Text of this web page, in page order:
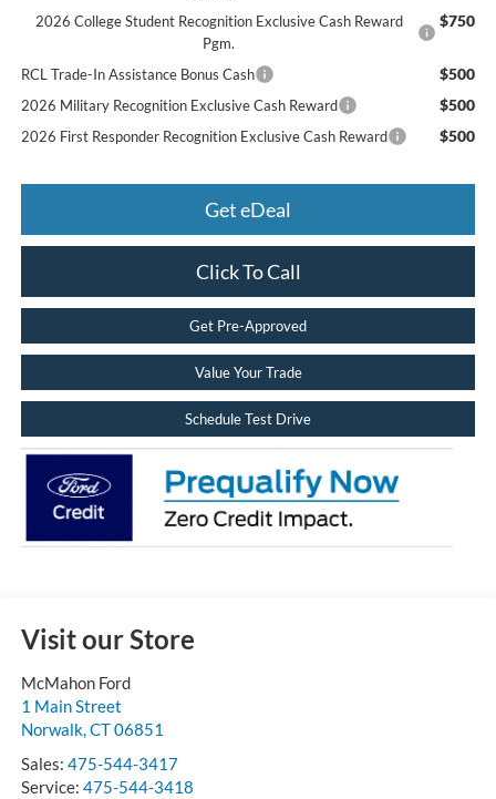
2026 College Student Recognition Exclusive Cash Reward
Pgm.
$750
RCL Trade-In Assistance Bonus Cash $500
2026 Military Recognition Exclusive Cash Reward $500
2026 First Responder Recognition Exclusive Cash Reward $500
Get eDeal
Click To Call
Get Pre-Approved
Value Your Trade
Schedule Test Drive
Visit our Store
McMahon Ford
1 Main Street
Norwalk,CT06851
Sales: 475-544-3417
Service: 475-544-3418